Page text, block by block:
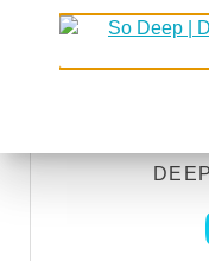
DEEPER